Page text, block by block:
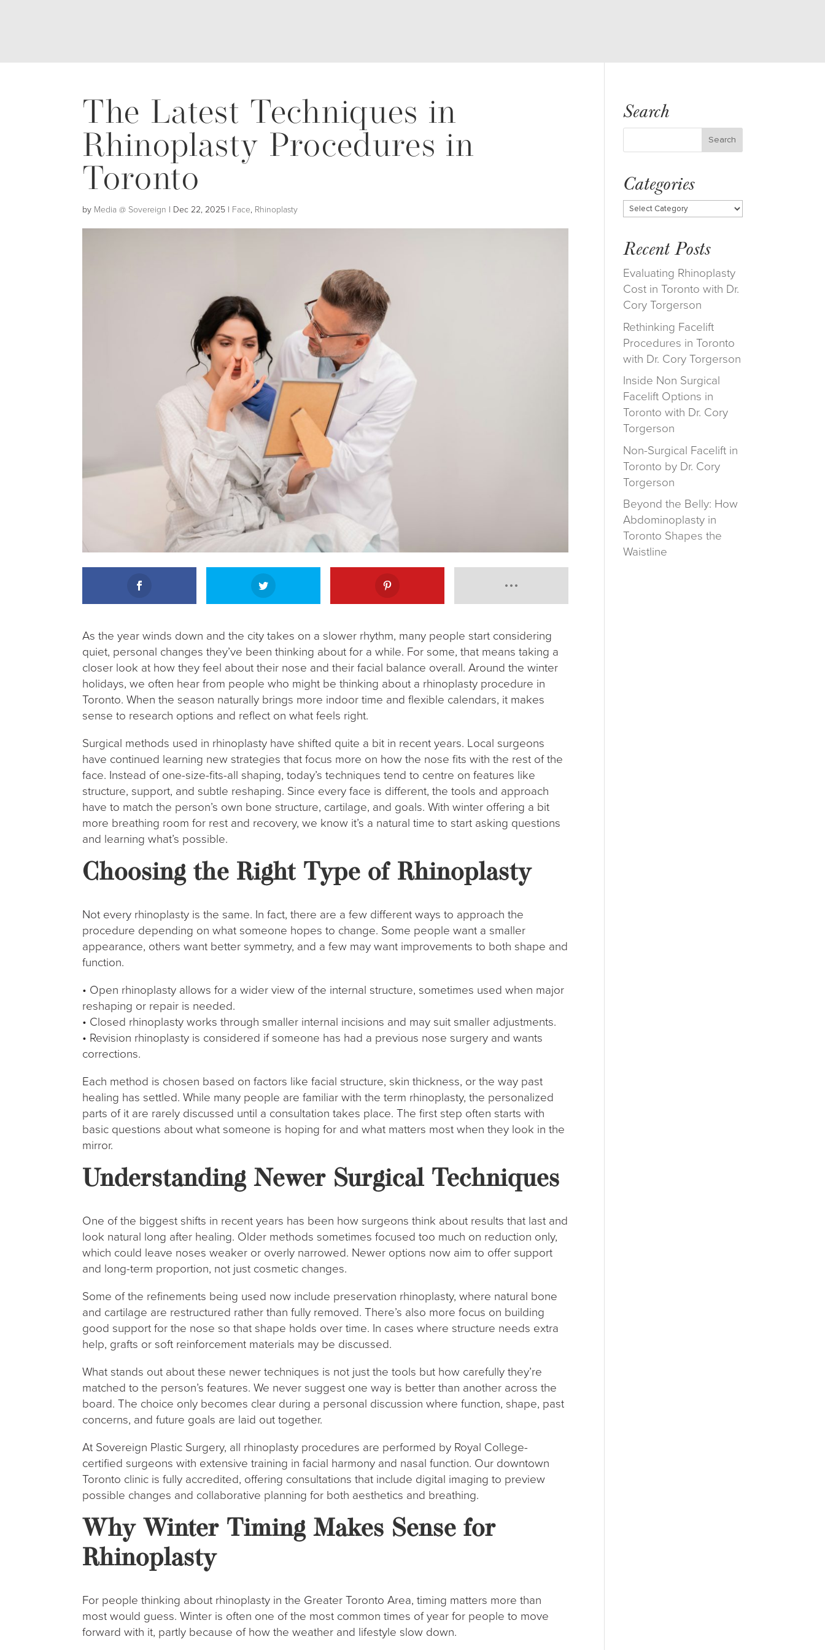
The Latest Techniques in
Rhinoplasty Procedures in
Toronto
by Media @ Sovereign | Dec 22, 2025 | Face, Rhinoplasty
As the year winds down and the city takes on a slower rhythm, many people start considering
quiet, personal changes they’ve been thinking about for a while. For some, that means taking a
closer look at how they feel about their nose and their facial balance overall. Around the winter
holidays, we often hear from people who might be thinking about a rhinoplasty procedure in
Toronto. When the season naturally brings more indoor time and flexible calendars, it makes
sense to research options and reflect on what feels right.
Surgical methods used in rhinoplasty have shifted quite a bit in recent years. Local surgeons
have continued learning new strategies that focus more on how the nose fits with the rest of the
face. Instead of one-size-fits-all shaping, today’s techniques tend to centre on features like
structure, support, and subtle reshaping. Since every face is different, the tools and approach
have to match the person’s own bone structure, cartilage, and goals. With winter offering a bit
more breathing room for rest and recovery, we know it’s a natural time to start asking questions
and learning what’s possible.
Choosing the Right Type of Rhinoplasty
Not every rhinoplasty is the same. In fact, there are a few different ways to approach the
procedure depending on what someone hopes to change. Some people want a smaller
appearance, others want better symmetry, and a few may want improvements to both shape and
function.
• Open rhinoplasty allows for a wider view of the internal structure, sometimes used when major
reshaping or repair is needed.
• Closed rhinoplasty works through smaller internal incisions and may suit smaller adjustments.
• Revision rhinoplasty is considered if someone has had a previous nose surgery and wants
corrections.
Each method is chosen based on factors like facial structure, skin thickness, or the way past
healing has settled. While many people are familiar with the term rhinoplasty, the personalized
parts of it are rarely discussed until a consultation takes place. The first step often starts with
basic questions about what someone is hoping for and what matters most when they look in the
mirror.
Understanding Newer Surgical Techniques
One of the biggest shifts in recent years has been how surgeons think about results that last and
look natural long after healing. Older methods sometimes focused too much on reduction only,
which could leave noses weaker or overly narrowed. Newer options now aim to offer support
and long-term proportion, not just cosmetic changes.
Some of the refinements being used now include preservation rhinoplasty, where natural bone
and cartilage are restructured rather than fully removed. There’s also more focus on building
good support for the nose so that shape holds over time. In cases where structure needs extra
help, grafts or soft reinforcement materials may be discussed.
What stands out about these newer techniques is not just the tools but how carefully they’re
matched to the person’s features. We never suggest one way is better than another across the
board. The choice only becomes clear during a personal discussion where function, shape, past
concerns, and future goals are laid out together.
At Sovereign Plastic Surgery, all rhinoplasty procedures are performed by Royal College-
certified surgeons with extensive training in facial harmony and nasal function. Our downtown
Toronto clinic is fully accredited, offering consultations that include digital imaging to preview
possible changes and collaborative planning for both aesthetics and breathing.
Why Winter Timing Makes Sense for
Rhinoplasty
For people thinking about rhinoplasty in the Greater Toronto Area, timing matters more than
most would guess. Winter is often one of the most common times of year for people to move
forward with it, partly because of how the weather and lifestyle slow down.
Search
Categories
Categories
Recent Posts
Evaluating Rhinoplasty
Cost in Toronto with Dr.
Cory Torgerson
Rethinking Facelift
Procedures in Toronto
with Dr. Cory Torgerson
Inside Non Surgical
Facelift Options in
Toronto with Dr. Cory
Torgerson
Non-Surgical Facelift in
Toronto by Dr. Cory
Torgerson
Beyond the Belly: How
Abdominoplasty in
Toronto Shapes the
Waistline